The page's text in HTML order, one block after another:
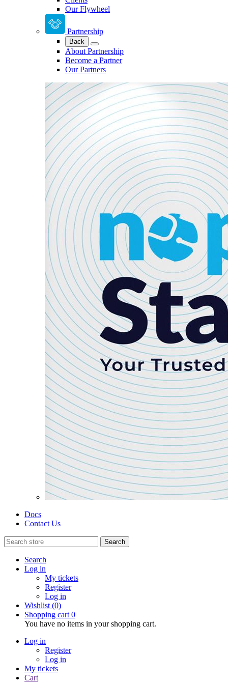
Our Flywheel
Partnership
Back
About Partnership
Become a Partner
Our Partners
Docs
Contact Us
Search
Search
Log in
My tickets
Register
Log in
Wishlist (0)
Shopping cart 0
You have no items in your shopping cart.
Log in
Register
Log in
My tickets
Cart